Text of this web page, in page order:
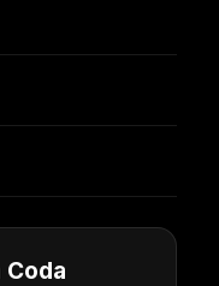
Coda